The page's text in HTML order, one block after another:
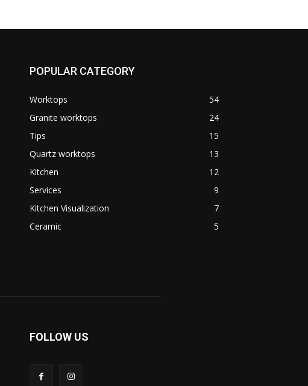
POPULAR CATEGORY
Worktops
54
Granite worktops
24
Tips
15
Quartz worktops
13
Kitchen
12
Services
9
Kitchen Visualization
7
Ceramic
5
FOLLOW US